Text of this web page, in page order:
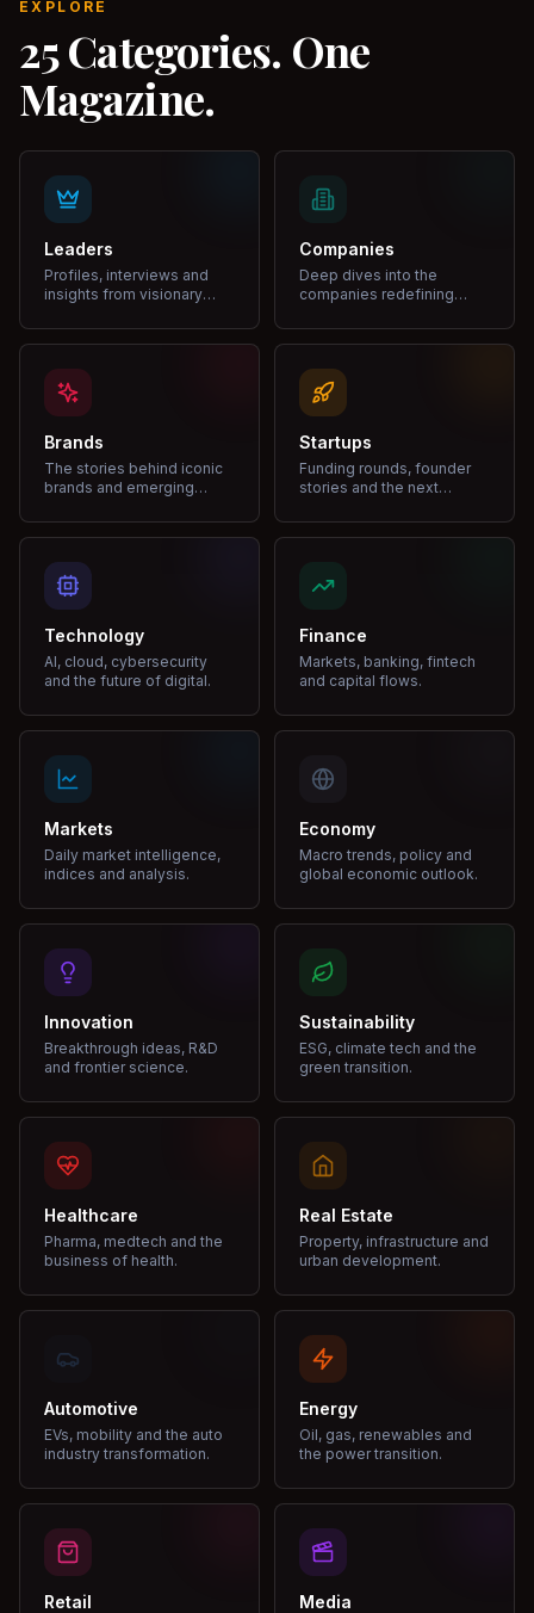
EXPLORE
25 Categories. One
Magazine.
Leaders
Profiles, interviews and
insights from visionary
Companies
Deep dives into the
companies redefining
Brands
The stories behind iconic
brands and emerging
Startups
Funding rounds, founder
stories and the next
Technology
AI, cloud, cybersecurity
and the future of digital.
Finance
Markets, banking, fintech
and capital flows.
Markets
Daily market intelligence,
indices and analysis.
Economy
Macro trends, policy and
global economic outlook.
Innovation
Breakthrough ideas, R&D
and frontier science.
Sustainability
ESG, climate tech and the
green transition.
Healthcare
Pharma, medtech and the
business of health.
Real Estate
Property, infrastructure and
urban development.
Automotive
EVs, mobility and the auto
industry transformation.
Energy
Oil, gas, renewables and
the power transition.
Retail Media